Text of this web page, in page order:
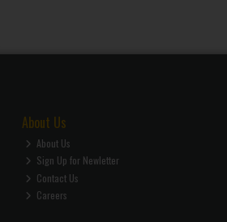
About Us
About Us
Sign Up for Newletter
Contact Us
Careers